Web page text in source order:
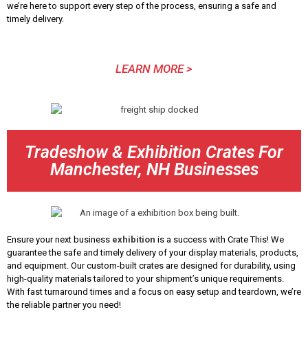
we’re here to support every step of the process, ensuring a safe and
timely delivery.
LEARN MORE >
Tradeshow & Exhibition Crates For
Manchester, NH Businesses
Ensure your next business exhibition is a success with Crate This! We
guarantee the safe and timely delivery of your display materials, products,
and equipment. Our custom-built crates are designed for durability, using
high-quality materials tailored to your shipment’s unique requirements.
With fast turnaround times and a focus on easy setup and teardown, we’re
the reliable partner you need!